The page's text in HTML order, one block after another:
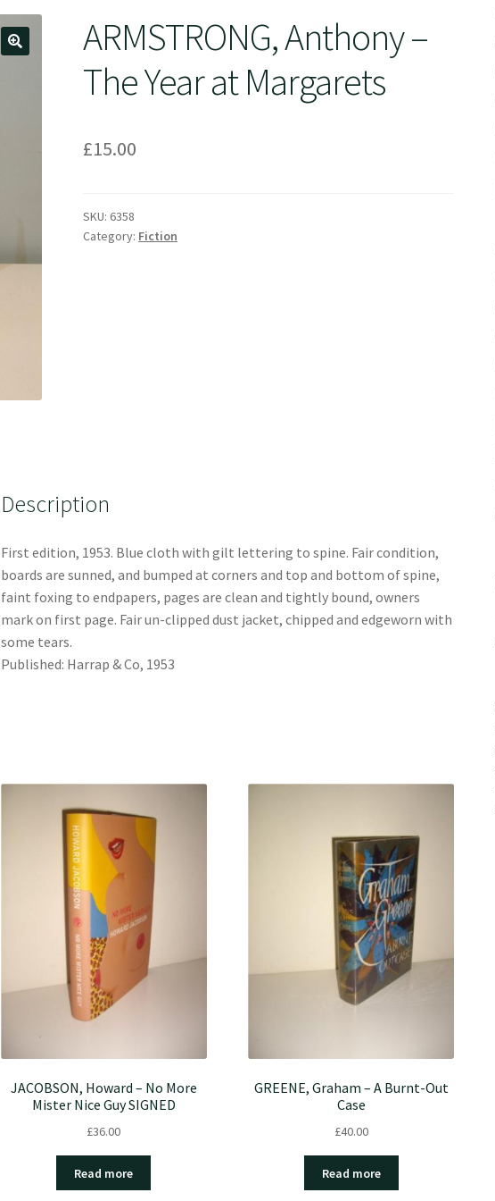
ARMSTRONG, Anthony –
The Year at Margarets
£15.00
SKU: 6358
Category: Fiction
Description
First edition, 1953. Blue cloth with gilt lettering to spine. Fair condition,
boards are sunned, and bumped at corners and top and bottom of spine,
faint foxing to endpapers, pages are clean and tightly bound, owners
mark on first page. Fair un-clipped dust jacket, chipped and edgeworn with
some tears.
Published: Harrap & Co, 1953
JACOBSON, Howard – No More
Mister Nice Guy SIGNED
£36.00
Read more
GREENE, Graham – A Burnt-Out
Case
£40.00
Read more